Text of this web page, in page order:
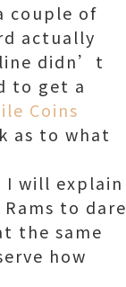
couple of
actually
didn’t
to get a
Coins
as to what
I will explain
to dare
the same
how